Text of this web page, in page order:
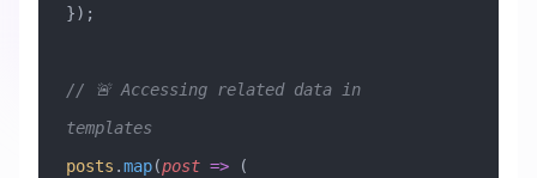
});
// 🚨 Accessing related data in
templates
posts .map(post => (